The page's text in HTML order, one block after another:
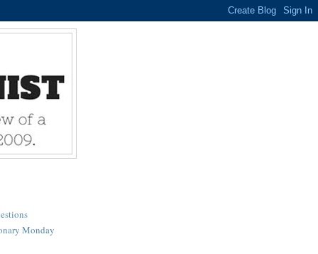
Monday